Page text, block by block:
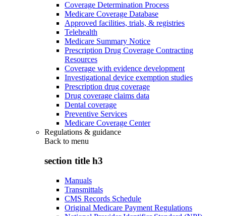
Coverage Determination Process
Medicare Coverage Database
Approved facilities, trials, & registries
Telehealth
Medicare Summary Notice
Prescription Drug Coverage Contracting
Resources
Coverage with evidence development
Investigational device exemption studies
Prescription drug coverage
Drug coverage claims data
Dental coverage
Preventive Services
Medicare Coverage Center
Regulations & guidance
Back to menu
section title h3
Manuals
Transmittals
CMS Records Schedule
Original Medicare Payment Regulations